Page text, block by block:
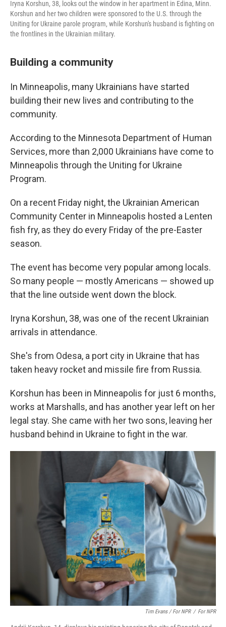
Iryna Korshun, 38, looks out the window in her apartment in Edina, Minn.
Korshun and her two children were sponsored to the U.S. through the
Uniting for Ukraine parole program, while Korshun's husband is fighting on
the frontlines in the Ukrainian military.
Building a community
In Minneapolis, many Ukrainians have started
building their new lives and contributing to the
community.
According to the Minnesota Department of Human
Services, more than 2,000 Ukrainians have come to
Minneapolis through the Uniting for Ukraine
Program.
On a recent Friday night, the Ukrainian American
Community Center in Minneapolis hosted a Lenten
fish fry, as they do every Friday of the pre-Easter
season.
The event has become very popular among locals.
So many people — mostly Americans — showed up
that the line outside went down the block.
Iryna Korshun, 38, was one of the recent Ukrainian
arrivals in attendance.
She's from Odesa, a port city in Ukraine that has
taken heavy rocket and missile fire from Russia.
Korshun has been in Minneapolis for just 6 months,
works at Marshalls, and has another year left on her
legal stay. She came with her two sons, leaving her
husband behind in Ukraine to fight in the war.
Tim Evans / For NPR / For NPR